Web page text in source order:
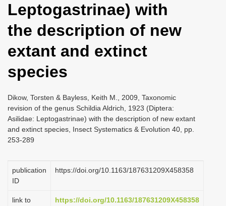
t
i
n
Leptogastrinae) with
the description of new
extant and extinct
species
Dikow, Torsten & Bayless, Keith M., 2009, Taxonomic
revision of the genus Schildia Aldrich, 1923 (Diptera:
Asilidae: Leptogastrinae) with the description of new extant
and extinct species, Insect Systematics & Evolution 40, pp.
253-289
publication
ID
https://doi.org/10.1163/187631209X458358
link to
https://doi.org/10.1163/187631209X458358